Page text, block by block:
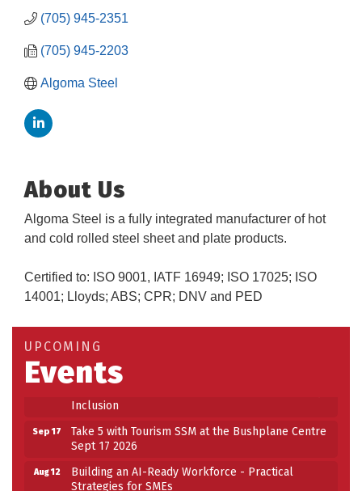
(705) 945-2351
(705) 945-2203
Algoma Steel
About Us
Algoma Steel is a fully integrated manufacturer of hot
and cold rolled steel sheet and plate products.
Certified to: ISO 9001, IATF 16949; ISO 17025; ISO
14001; Lloyds; ABS; CPR; DNV and PED
UPCOMING
Events
Aug 12
Building an AI-Ready Workforce - Practical
Aug 25 Work-Sharing Retention Grant Information Session
Building Stronger Workplaces Through Disability
Inclusion
Sep 17
Take 5 with Tourism SSM at the Bushplane Centre
Sept 17 2026
Aug 12
Building an AI-Ready Workforce - Practical
Strategies for SMEs